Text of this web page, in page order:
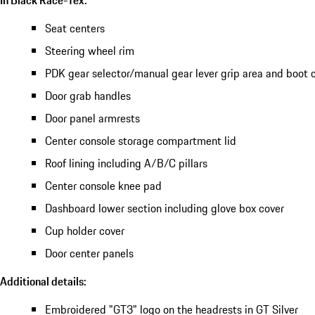
Seat centers
Steering wheel rim
PDK gear selector/manual gear lever grip area and boot
Door grab handles
Door panel armrests
Center console storage compartment lid
Roof lining including A/B/C pillars
Center console knee pad
Dashboard lower section including glove box cover
Cup holder cover
Door center panels
Additional details:
Embroidered "GT3" logo on the headrests in GT Silver